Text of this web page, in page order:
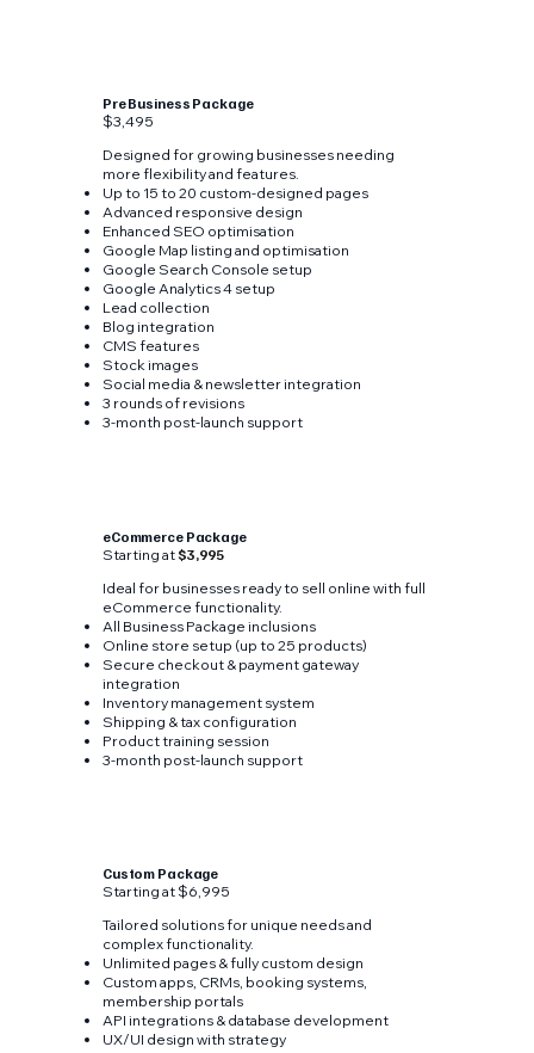
Pre Business Package
$3,495
Designed for growing businesses needing
more flexibility and features.
Up to 15 to 20 custom-designed pages
Advanced responsive design
Enhanced SEO optimisation
Google Map listing and optimisation
Google Search Console setup
Google Analytics 4 setup
Lead collection
Blog integration
CMS features
Stock images
Social media & newsletter integration
3 rounds of revisions
3-month post-launch support
eCommerce Package
Starting at$3,995
Ideal for businesses ready to sell online with full
eCommerce functionality.
All Business Package inclusions
Online store setup (up to 25 products)
Secure checkout & payment gateway
integration
Inventory management system
Shipping & tax configuration
Product training session
3-month post-launch support
Custom Package
Starting at $6,995
Tailored solutions for unique needs and
complex functionality.
Unlimited pages & fully custom design
Custom apps, CRMs, booking systems,
membership portals
API integrations & database development
UX/UI design with strategy